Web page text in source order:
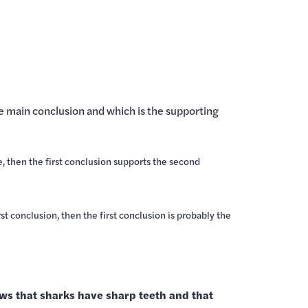
conclusion and which is the supporting
then the first conclusion supports the second
conclusion, then the first conclusion is probably the
that sharks have sharp teeth and that